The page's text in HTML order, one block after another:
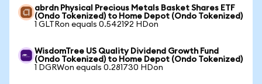
abrdn Physical Precious Metals Basket Shares ETF
(Ondo Tokenized) to Home Depot (Ondo Tokenized)
1 GLTRon equals 0.542192 HDon
WisdomTree US Quality Dividend Growth Fund
(Ondo Tokenized) to Home Depot (Ondo Tokenized)
1 DGRWon equals 0.281730 HDon